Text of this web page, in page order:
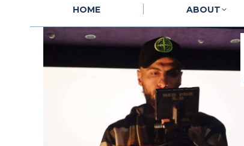
HOME
ABOUT